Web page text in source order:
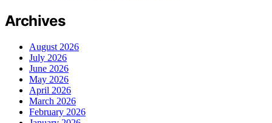
Archives
August 2026
July 2026
June 2026
May 2026
April 2026
March 2026
February 2026